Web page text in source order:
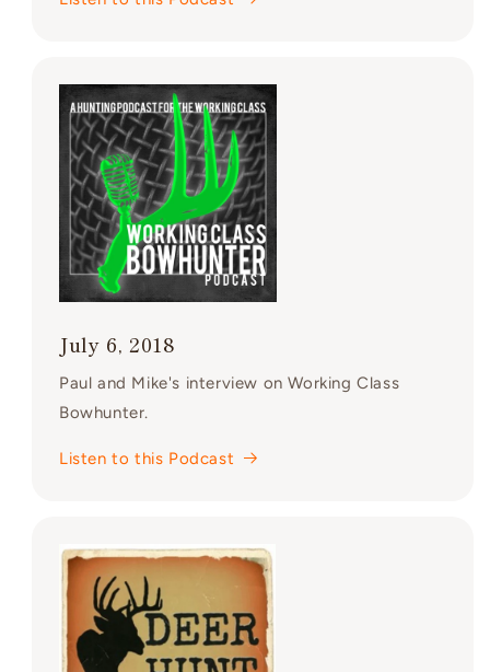
July 6, 2018
Paul and Mike's interview on Working Class
Bowhunter.
Listen to this Podcast